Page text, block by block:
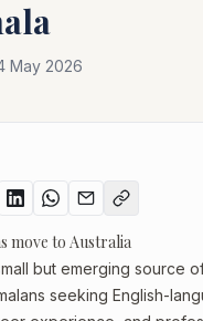
May 2026
move to Australia
but emerging source
seeking English-